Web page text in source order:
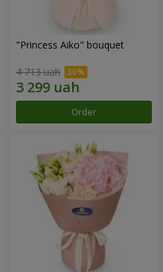
"Princess Aiko" bouquet
4 713 uah
Order